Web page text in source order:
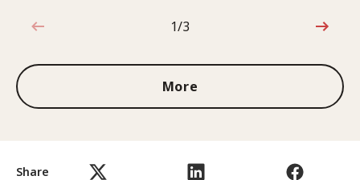
Share
1 out of 3
1/3
More